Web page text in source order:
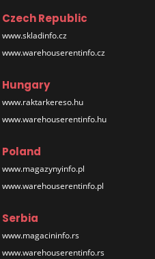
Czech Republic
www.skladinfo.cz
www.warehouserentinfo.cz
Hungary
www.raktarkereso.hu
www.warehouserentinfo.hu
Poland
www.magazynyinfo.pl
www.warehouserentinfo.pl
Serbia
www.magacininfo.rs
www.warehouserentinfo.rs